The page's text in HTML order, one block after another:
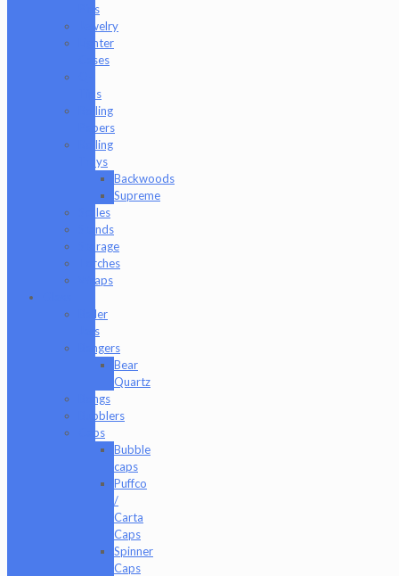
Pins
Jewelry
Lighter
Cases
Tips
Rolling
Papers
Rolling
Trays
Backwoods
Supreme
Scales
Stands
Storage
Torches
Wraps
Baller
Jars
Bangers
Bear
Quartz
Bongs
Bubblers
Caps
Bubble
caps
Puffco
/
Carta
Caps
Spinner
Caps